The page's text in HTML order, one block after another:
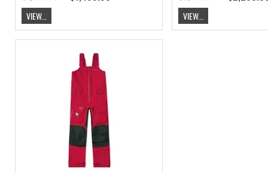
VIEW... VIEW...